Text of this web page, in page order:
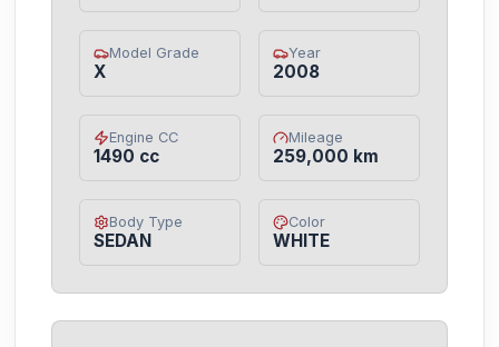
Model Grade
X
Year
2008
Engine CC
1490 cc
Mileage
259,000 km
Body Type
SEDAN
Color
WHITE